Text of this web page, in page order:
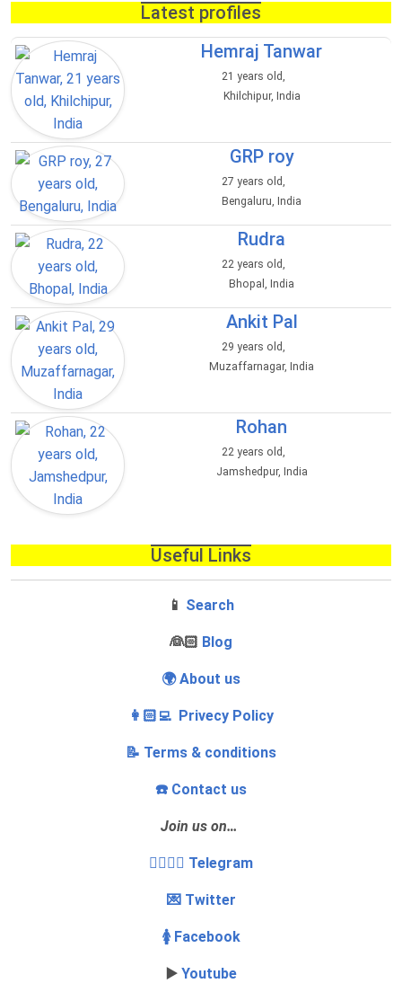
Latest profiles
Hemraj Tanwar
21 years old,
Khilchipur, India
GRP roy
27 years old,
Bengaluru, India
Rudra
22 years old,
Bhopal, India
Ankit Pal
29 years old,
Muzaffarnagar, India
Rohan
22 years old,
Jamshedpur, India
Useful Links
📱 Search
‍👰🏻 Blog
🌍 About us
👩🏻‍💻 Privecy Policy
📝 Terms & conditions
☎️ Contact us
Join us on…
👩‍❤️‍💋‍👨 Telegram
💌 Twitter
🚺 Facebook
▶️ Youtube